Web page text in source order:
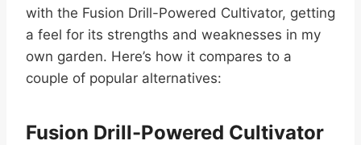
with the Fusion Drill-Powered Cultivator, getting
a feel for its strengths and weaknesses in my
own garden. Here’s how it compares to a
couple of popular alternatives:
Fusion Drill-Powered Cultivator